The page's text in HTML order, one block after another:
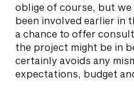
oblige of course, but we
been involved earlier in
a chance to offer
the project might be in
certainly avoids any
expectations, budget